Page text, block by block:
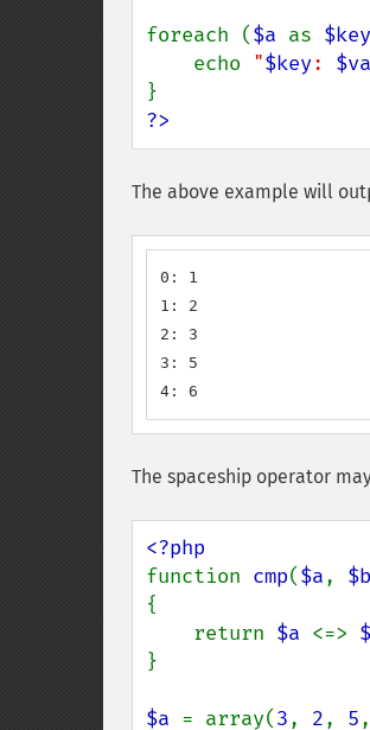
foreach ($a as $key
    echo
"$key:
?>
The above example will
0: 1
1: 2
2: 3
3: 5
4: 6
The spaceship operator
function cmp($a, $b
{
    return
$a <=>
}
$a = array(3, 2, 5,